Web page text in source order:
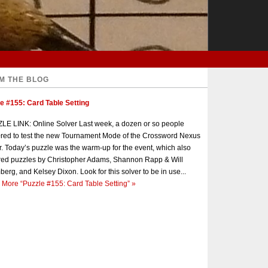
THE BLOG
#155: Card Table Setting
LINK: Online Solver Last week, a dozen or so people
to test the new Tournament Mode of the Crossword Nexus
Today’s puzzle was the warm-up for the event, which also
puzzles by Christopher Adams, Shannon Rapp & Will
and Kelsey Dixon. Look for this solver to be in use...
More “Puzzle #155: Card Table Setting” »